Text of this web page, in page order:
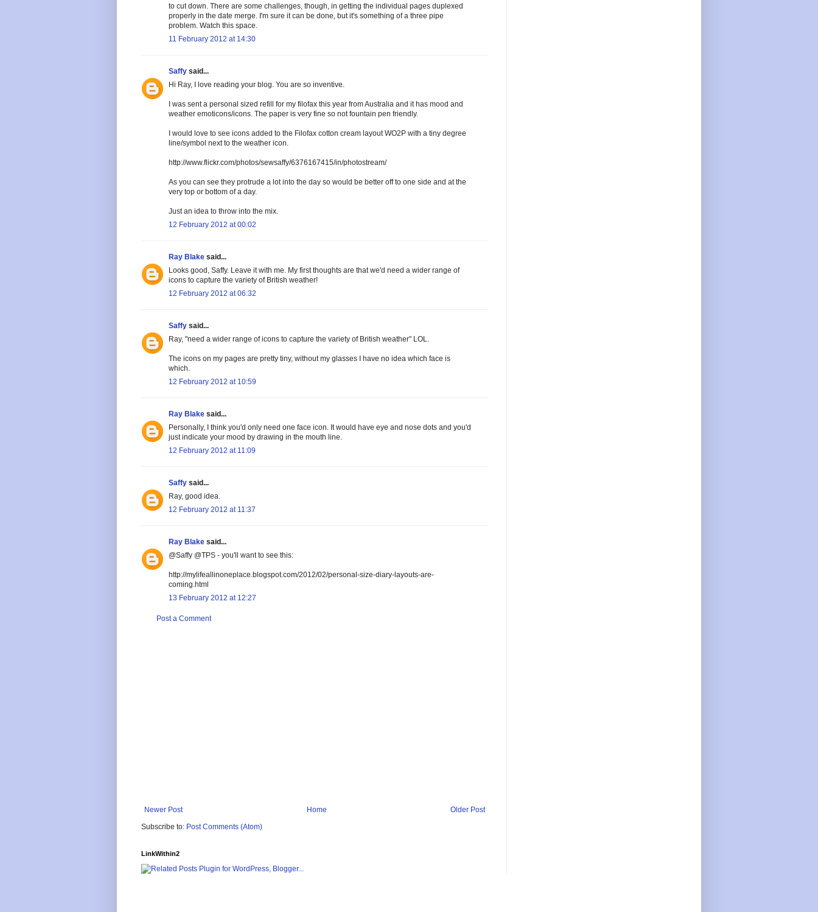
to cut down. There are some challenges, though, in getting the individual pages duplexed
properly in the date merge. I'm sure it can be done, but it's something of a three pipe
problem. Watch this space.
11 February 2012 at 14:30
Saffy said...
Hi Ray, I love reading your blog. You are so inventive.
I was sent a personal sized refill for my filofax this year from Australia and it has mood and
weather emoticons/icons. The paper is very fine so not fountain pen friendly.
I would love to see icons added to the Filofax cotton cream layout WO2P with a tiny degree
line/symbol next to the weather icon.
http://www.flickr.com/photos/sewsaffy/6376167415/in/photostream/
As you can see they protrude a lot into the day so would be better off to one side and at the
very top or bottom of a day.
Just an idea to throw into the mix.
12 February 2012 at 00:02
Ray Blake said...
Looks good, Saffy. Leave it with me. My first thoughts are that we'd need a wider range of
icons to capture the variety of British weather!
12 February 2012 at 06:32
Saffy said...
Ray, "need a wider range of icons to capture the variety of British weather" LOL.
The icons on my pages are pretty tiny, without my glasses I have no idea which face is
which.
12 February 2012 at 10:59
Ray Blake said...
Personally, I think you'd only need one face icon. It would have eye and nose dots and you'd
just indicate your mood by drawing in the mouth line.
12 February 2012 at 11:09
Saffy said...
Ray, good idea.
12 February 2012 at 11:37
Ray Blake said...
@Saffy @TPS - you'll want to see this:
http://mylifeallinoneplace.blogspot.com/2012/02/personal-size-diary-layouts-are-
coming.html
13 February 2012 at 12:27
Post a Comment
Newer Post Older Post
Home
Subscribe to: Post Comments (Atom)
LinkWithin2